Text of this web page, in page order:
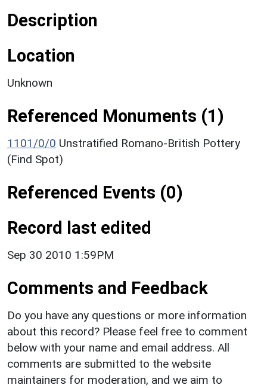
Description
Location
Unknown
Referenced Monuments (1)
1101/0/0 Unstratified Romano-British Pottery
(Find Spot)
Referenced Events (0)
Record last edited
Sep 30 2010 1:59PM
Comments and Feedback
Do you have any questions or more information
about this record? Please feel free to comment
below with your name and email address. All
comments are submitted to the website
maintainers for moderation, and we aim to